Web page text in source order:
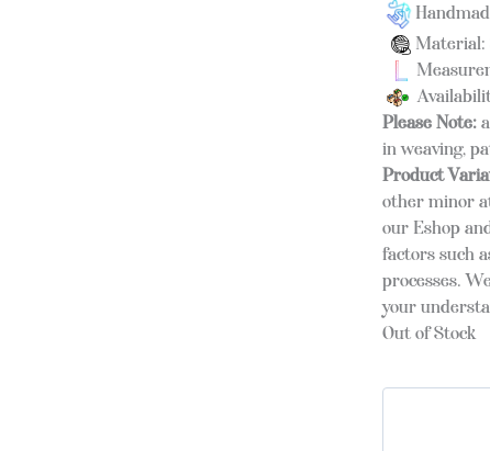
Material:
Please Note:
in weaving,
Product
other minor
our Eshop
factors such
processes.
your
Out of Stock